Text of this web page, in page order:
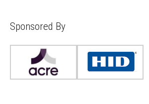
Sponsored By